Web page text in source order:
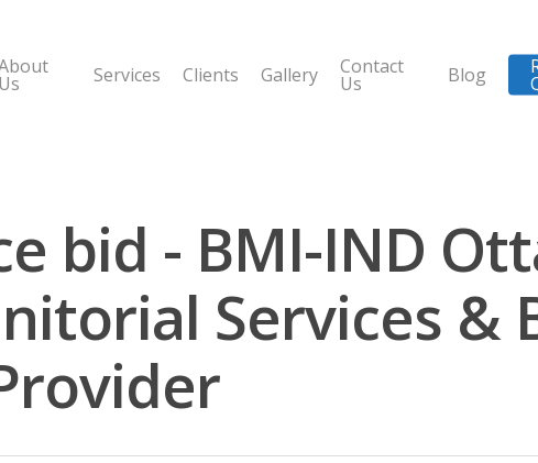
Us Services Clients Gallery Contact
Us Blog
bid - BMI-IND
Services &